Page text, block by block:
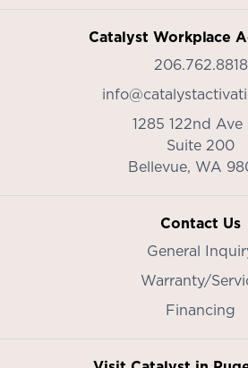
Catalyst Workplace
206.762.8818
1285 122nd Ave
Suite 200
Bellevue, WA
Contact Us
General
Warranty/
Financing